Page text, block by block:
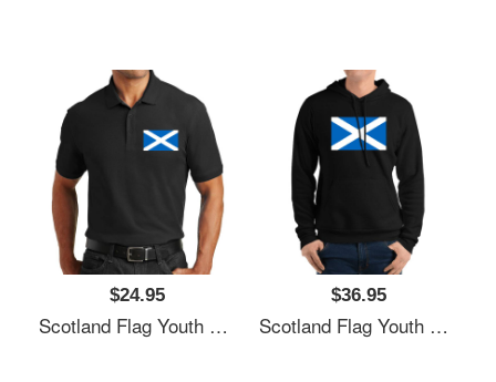
$24.95
Scotland Flag Youth T-Shirts
$36.95
Scotland Flag Youth T-Shirts